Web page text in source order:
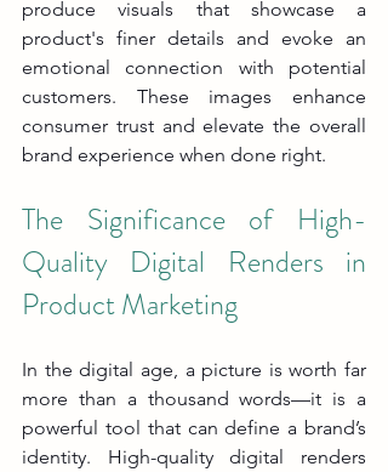
produce visuals that showcase a
product's finer details and evoke an
emotional connection with potential
customers. These images enhance
consumer trust and elevate the overall
brand experience when done right.
The Significance of High-
Quality Digital Renders in
Product Marketing
In the digital age, a picture is worth far
more than a thousand words—it is a
powerful tool that can define a brand’s
identity. High-quality digital renders